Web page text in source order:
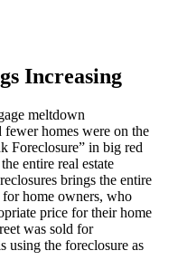
Increasing
meltdown
fewer homes were on the
Foreclosure” in big red
entire real estate
brings the entire
home owners, who
price for their home
was sold for
using the foreclosure as